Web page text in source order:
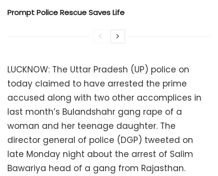
Prompt Police Rescue Saves Life
LUCKNOW: The Uttar Pradesh (UP) police on
today claimed to have arrested the prime
accused along with two other accomplices in
last month’s Bulandshahr gang rape of a
woman and her teenage daughter. The
director general of police (DGP) tweeted on
late Monday night about the arrest of Salim
Bawariya head of a gang from Rajasthan.